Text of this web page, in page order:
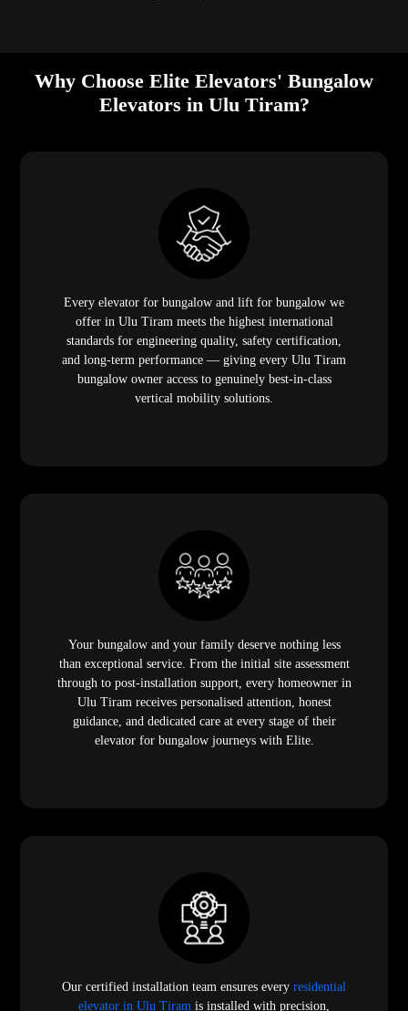
Why Choose Elite Elevators' Bungalow
Elevators in Ulu Tiram?
Every elevator for bungalow and lift for bungalow we
offer in Ulu Tiram meets the highest international
standards for engineering quality, safety certification,
and long-term performance — giving every Ulu Tiram
bungalow owner access to genuinely best-in-class
vertical mobility solutions.
Your bungalow and your family deserve nothing less
than exceptional service. From the initial site assessment
through to post-installation support, every homeowner in
Ulu Tiram receives personalised attention, honest
guidance, and dedicated care at every stage of their
elevator for bungalow journeys with Elite.
Our certified installation team ensures every residential
elevator in Ulu Tiram is installed with precision,